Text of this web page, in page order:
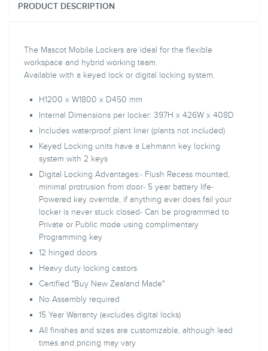
PRODUCT DESCRIPTION
The Mascot Mobile Lockers are ideal for the flexible
workspace and hybrid working team.
Available with a keyed lock or digital locking system.
H1200 x W1800 x D450 mm
Internal Dimensions per locker: 397H x 426W x 408D
Includes waterproof plant liner (plants not included)
Keyed Locking units have a Lehmann key locking
system with 2 keys
Digital Locking Advantages:- Flush Recess mounted,
minimal protrusion from door- 5 year battery life-
Powered key override, if anything ever does fail your
locker is never stuck closed- Can be programmed to
Private or Public mode using complimentary
Programming key
12 hinged doors
Heavy duty locking castors
Certified "Buy New Zealand Made"
No Assembly required
15 Year Warranty (excludes digital locks)
All finishes and sizes are customizable, although lead
times and pricing may vary